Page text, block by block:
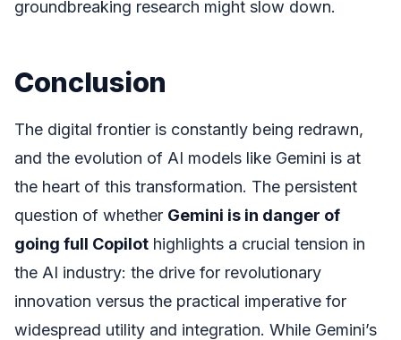
groundbreaking research might slow down.
Conclusion
The digital frontier is constantly being redrawn,
and the evolution of AI models like Gemini is at
the heart of this transformation. The persistent
question of whether Gemini is in danger of
going full Copilot highlights a crucial tension in
the AI industry: the drive for revolutionary
innovation versus the practical imperative for
widespread utility and integration. While Gemini’s